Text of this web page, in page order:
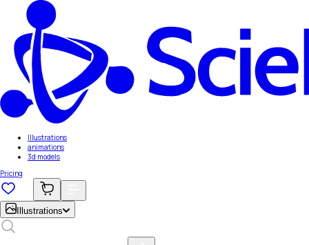
Illustrations
animations
3d models
Pricing
Illustrations